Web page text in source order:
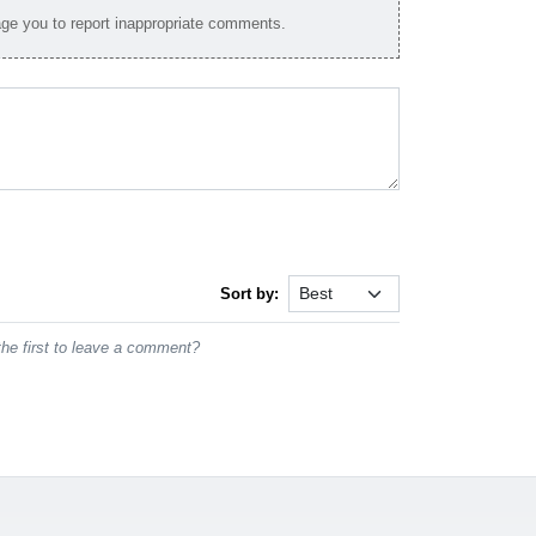
you to report inappropriate comments.
Sort by:
first to leave a comment?